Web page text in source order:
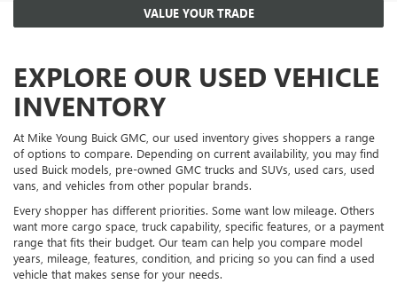
VALUE YOUR TRADE
EXPLORE OUR USED VEHICLE
INVENTORY
At Mike Young Buick GMC, our used inventory gives shoppers a range
of options to compare. Depending on current availability, you may find
used Buick models, pre-owned GMC trucks and SUVs, used cars, used
vans, and vehicles from other popular brands.
Every shopper has different priorities. Some want low mileage. Others
want more cargo space, truck capability, specific features, or a payment
range that fits their budget. Our team can help you compare model
years, mileage, features, condition, and pricing so you can find a used
vehicle that makes sense for your needs.